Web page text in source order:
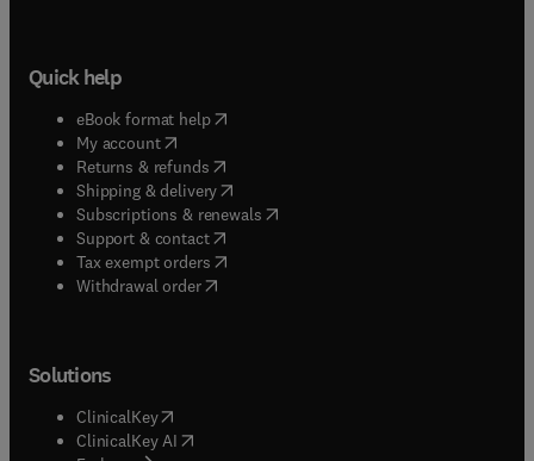
Quick help
eBook format help( opens in new tab/window
My account( opens in new tab/window
Returns & refunds( opens in new tab/window
Shipping & delivery(opens in new tab/window
Subscriptions & renewals( opens in new tab/window
Support & contact( opens in new tab/window
Tax exempt orders( opens in new tab/window
Withdrawal order
Solutions
ClinicalKey(opens in new tab/window
ClinicalKey AI opens in new tab/window